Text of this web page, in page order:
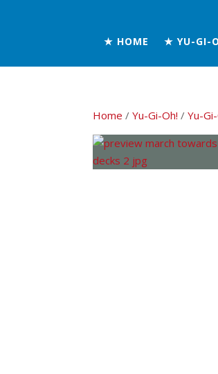
★ HOME ★ YU-GI-
Home /Yu-Gi-Oh! /Yu-